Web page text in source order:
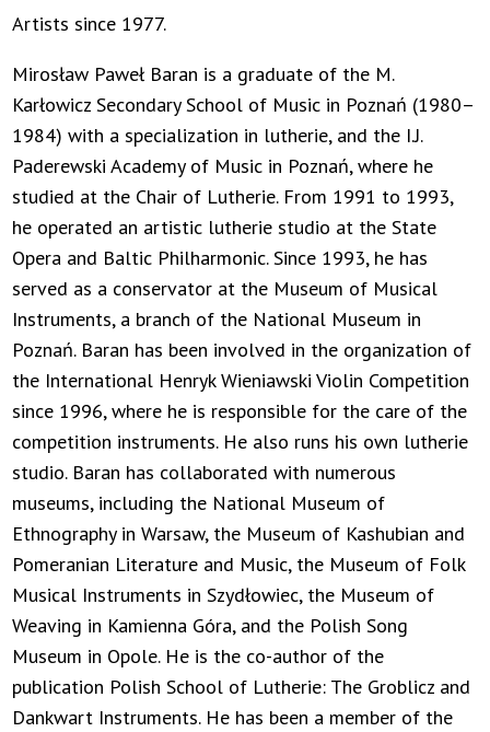
Artists since 1977.
Mirosław Paweł Baran is a graduate of the M.
Karłowicz Secondary School of Music in Poznań (1980–
1984) with a specialization in lutherie, and the I.J.
Paderewski Academy of Music in Poznań, where he
studied at the Chair of Lutherie. From 1991 to 1993,
he operated an artistic lutherie studio at the State
Opera and Baltic Philharmonic. Since 1993, he has
served as a conservator at the Museum of Musical
Instruments, a branch of the National Museum in
Poznań. Baran has been involved in the organization of
the International Henryk Wieniawski Violin Competition
since 1996, where he is responsible for the care of the
competition instruments. He also runs his own lutherie
studio. Baran has collaborated with numerous
museums, including the National Museum of
Ethnography in Warsaw, the Museum of Kashubian and
Pomeranian Literature and Music, the Museum of Folk
Musical Instruments in Szydłowiec, the Museum of
Weaving in Kamienna Góra, and the Polish Song
Museum in Opole. He is the co-author of the
publication Polish School of Lutherie: The Groblicz and
Dankwart Instruments. He has been a member of the